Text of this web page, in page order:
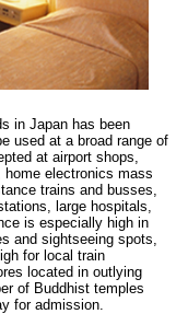
in Japan has been
used at a broad range of
at airport shops,
home electronics mass
trains and busses,
large hospitals,
is especially high in
and sightseeing spots,
for local train
located in outlying
of Buddhist temples
for admission.